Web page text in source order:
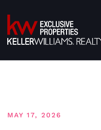
to
content
MAY 17, 2026